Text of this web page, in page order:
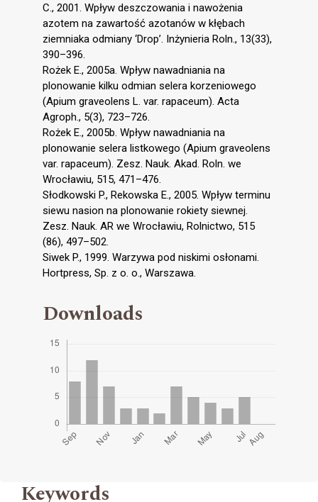
C., 2001. Wpływ deszczowania i nawożenia
azotem na zawartość azotanów w kłębach
ziemniaka odmiany ‘Drop’. Inżynieria Roln., 13(33),
390–396.
Rożek E., 2005a. Wpływ nawadniania na
plonowanie kilku odmian selera korzeniowego
(Apium graveolens L. var. rapaceum). Acta
Agroph., 5(3), 723–726.
Rożek E., 2005b. Wpływ nawadniania na
plonowanie selera listkowego (Apium graveolens
var. rapaceum). Zesz. Nauk. Akad. Roln. we
Wrocławiu, 515, 471–476.
Słodkowski P., Rekowska E., 2005. Wpływ terminu
siewu nasion na plonowanie rokiety siewnej.
Zesz. Nauk. AR we Wrocławiu, Rolnictwo, 515
(86), 497–502.
Siwek P., 1999. Warzywa pod niskimi osłonami.
Hortpress, Sp. z o. o., Warszawa.
Downloads
Keywords